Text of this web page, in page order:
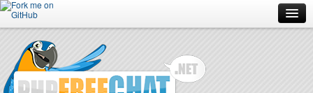
Forum
Doc